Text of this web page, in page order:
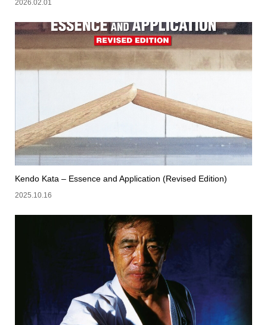
2026.02.01
Kendo Kata – Essence and Application (Revised Edition)
2025.10.16